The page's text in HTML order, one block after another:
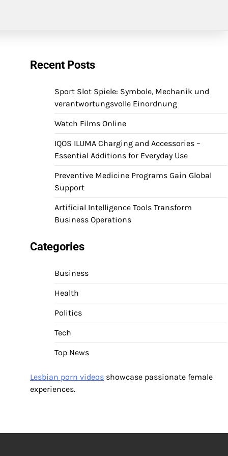
Recent Posts
Sport Slot Spiele: Symbole, Mechanik und
verantwortungsvolle Einordnung
Watch Films Online
IQOS ILUMA Charging and Accessories –
Essential Additions for Everyday Use
Preventive Medicine Programs Gain Global
Support
Artificial Intelligence Tools Transform
Business Operations
Categories
Business
Health
Politics
Tech
Top News
Lesbian porn videos showcase passionate female
experiences.